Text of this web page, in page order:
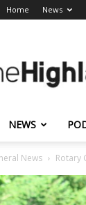
Home News
NEWS
News Rotary